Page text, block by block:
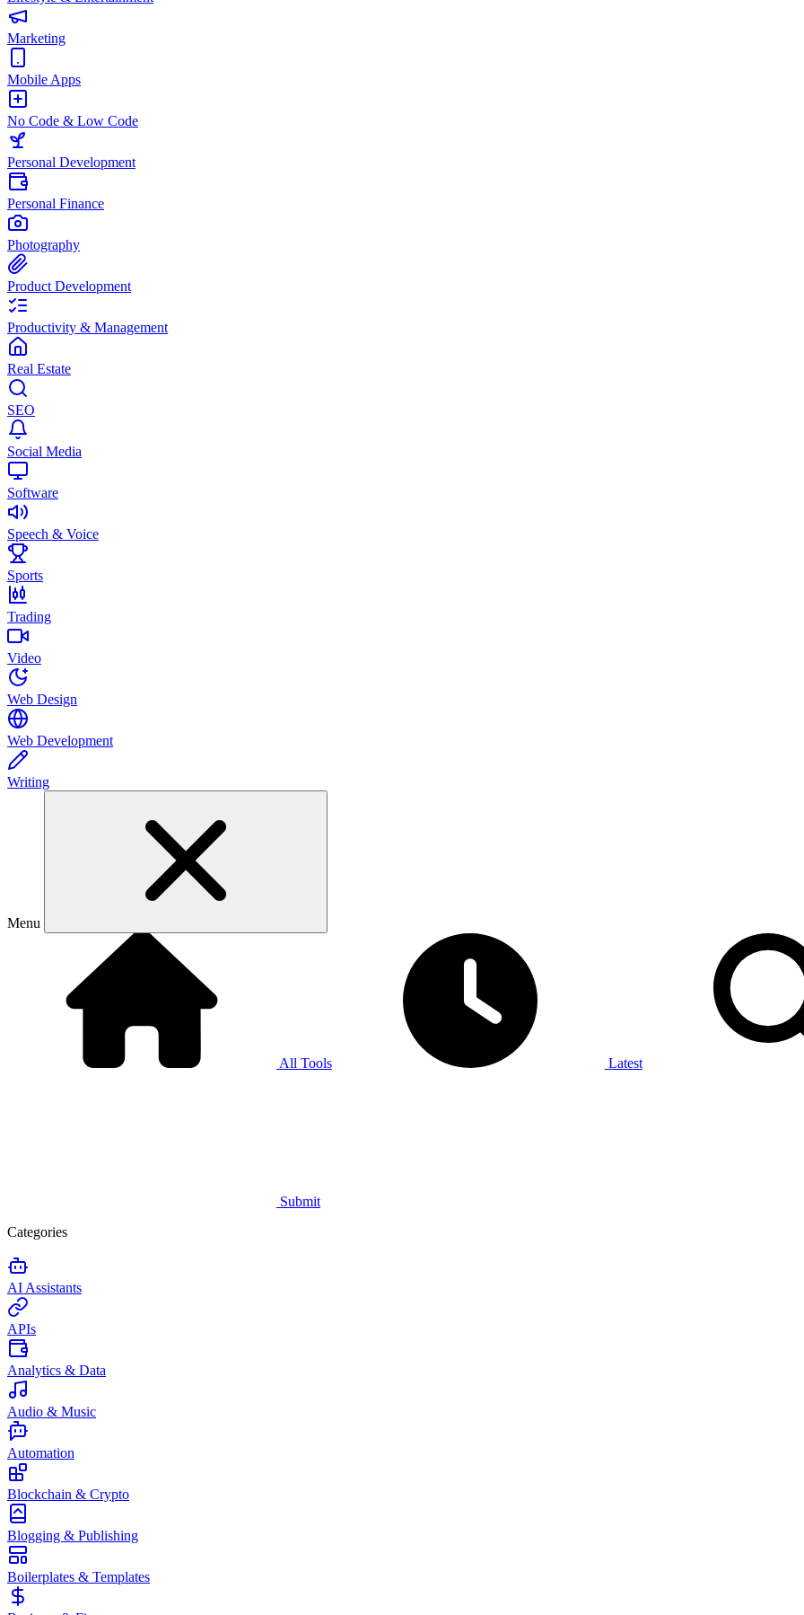
Marketing
Mobile Apps
No Code & Low Code
Personal Development
Personal Finance
Photography
Product Development
Productivity & Management
Real Estate
SEO
Social Media
Software
Speech & Voice
Sports
Trading
Video
Web Design
Web Development
Writing
Menu
All Tools Latest
Submit
Categories
AI Assistants
APIs
Analytics & Data
Audio & Music
Automation
Blockchain & Crypto
Blogging & Publishing
Boilerplates & Templates